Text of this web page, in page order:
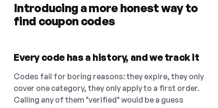
Introducing a more honest way to
find coupon codes
Every code has a history, and we track it
Codes fail for boring reasons: they expire, they only
cover one category, they only apply to a first order.
Calling any of them "verified" would be a guess